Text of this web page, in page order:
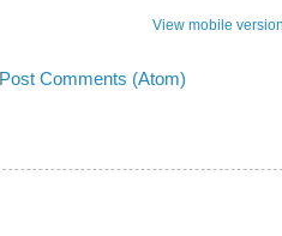
View mobile
Post Comments (Atom)